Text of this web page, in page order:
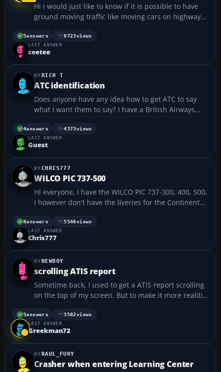
Hi i would just like to know if it is possible to have
ground moving traffic like moving cars on highways
in flight simulator 2004?...
5answers 9723views
LAST ANSWER
ceetee
RICH T
ATC identification
Does anyone have any idea how to get ATC to say
what I want them to say? I have a British Airways
BAe 146-300 which ATC call me "Speed Bird" and
then the flight number. I am trying to get them to
say "British Airways" and flight number "BA8704". I
4answers 4373views
LAST ANSWER
Guest
CHRIS777
WILCO PIC 737-500
Hi everyone, I have the WILCO PIC 737-300, 400, 500,
I however don't have the liveries for the Continental
737-500, if someone has the continental livery for
737-500 and would like to trade, I would really
appreciate it, I have a lot o...
8answers 5546views
LAST ANSWER
Chris777
NEWBOY
scrolling ATIS report
Sometime back, I used to get a ATIS report scrolling
on the top of my screen. But to make it more realitic,
I somehow disabled it. Now I dont know how to get it
back on. Does anyone know what setting I have to
5answers 3582views
LAST ANSWER
Greekman72
RAUL_FURY
Crasher when entering Learning Center